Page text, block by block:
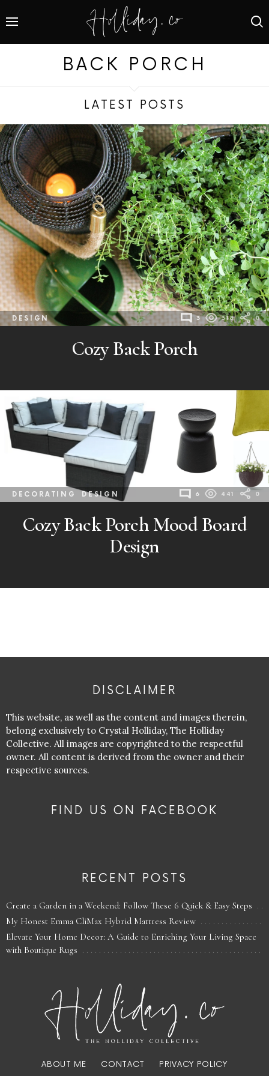
BACK PORCH
LATEST POSTS
DESIGN 3 318 0
Cozy Back Porch
DECORATING DESIGN 6 441 0
Cozy Back Porch Mood Board
Design
DISCLAIMER
This website, as well as the content and images therein,
belong exclusively to Crystal Holliday, The Holliday
Collective. All images are copyrighted to the respectful
owner. All content is derived from the owner and their
respective sources.
FIND US ON FACEBOOK
RECENT POSTS
Create a Garden in a Weekend: Follow These 6 Quick & Easy Steps
My Honest Emma CliMax Hybrid Mattress Review
Elevate Your Home Decor: A Guide to Enriching Your Living Space
with Boutique Rugs
ABOUT ME CONTACT PRIVACY POLICY